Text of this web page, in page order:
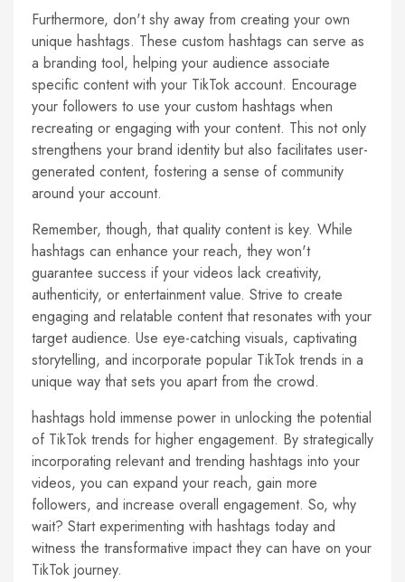
Furthermore, don't shy away from creating your own
unique hashtags. These custom hashtags can serve as
a branding tool, helping your audience associate
specific content with your TikTok account. Encourage
your followers to use your custom hashtags when
recreating or engaging with your content. This not only
strengthens your brand identity but also facilitates user-
generated content, fostering a sense of community
around your account.
Remember, though, that quality content is key. While
hashtags can enhance your reach, they won't
guarantee success if your videos lack creativity,
authenticity, or entertainment value. Strive to create
engaging and relatable content that resonates with your
target audience. Use eye-catching visuals, captivating
storytelling, and incorporate popular TikTok trends in a
unique way that sets you apart from the crowd.
hashtags hold immense power in unlocking the potential
of TikTok trends for higher engagement. By strategically
incorporating relevant and trending hashtags into your
videos, you can expand your reach, gain more
followers, and increase overall engagement. So, why
wait? Start experimenting with hashtags today and
witness the transformative impact they can have on your
TikTok journey.